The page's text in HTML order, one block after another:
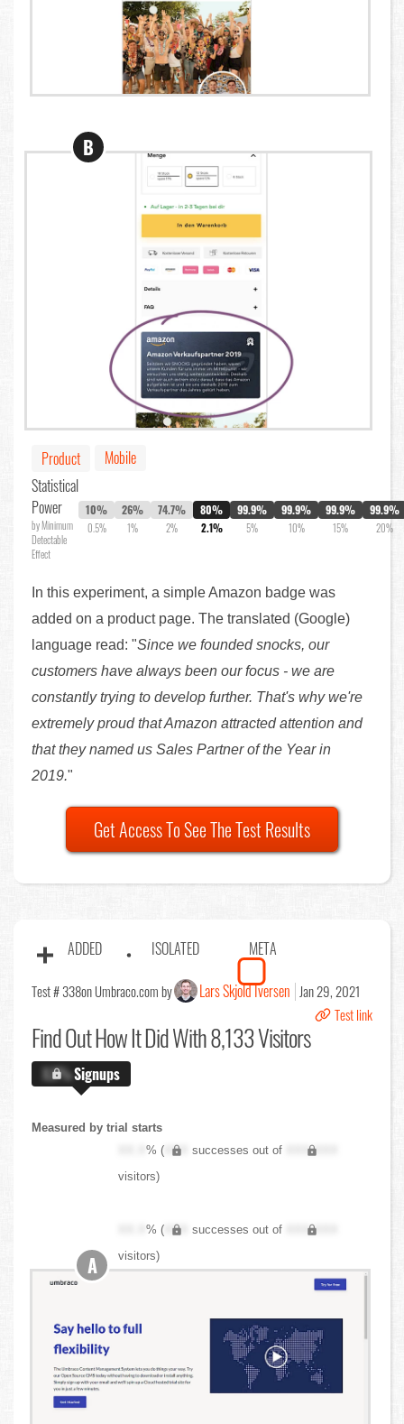
B
Product
Mobile
Statistical
Power
by Minimum
Detectable
Effect
10%
0.5%
26%
1%
74.7%
2%
80%
2.1%
99.9%
5%
99.9%
10%
99.9%
15%
99.9%
20%
In this experiment, a simple Amazon badge was
added on a product page. The translated (Google)
language read: "Since we founded snocks, our
customers have always been our focus - we are
constantly trying to develop further. That's why we're
extremely proud that Amazon attracted attention and
that they named us Sales Partner of the Year in
2019."
Get Access To See The Test Results
ADDED ISOLATED META
Test # 338on Umbraco.com by Lars Skjold Iversen Jan 29, 2021
Test link
Find OutHow It Did With 8,133 Visitors
X.X%Signups
Measured by trial starts
XX.X% ( XXX successes out of
XXX,XXX
visitors)
XX.X% ( XXX successes out of
XXX,XXX
visitors)
A